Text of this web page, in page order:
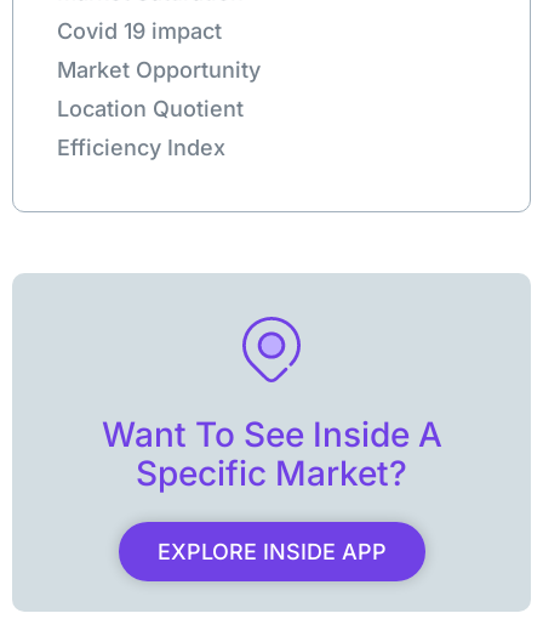
Covid 19 impact
Market Opportunity
Location Quotient
Efficiency Index
Want To See Inside A
Specific Market?
EXPLORE INSIDE APP